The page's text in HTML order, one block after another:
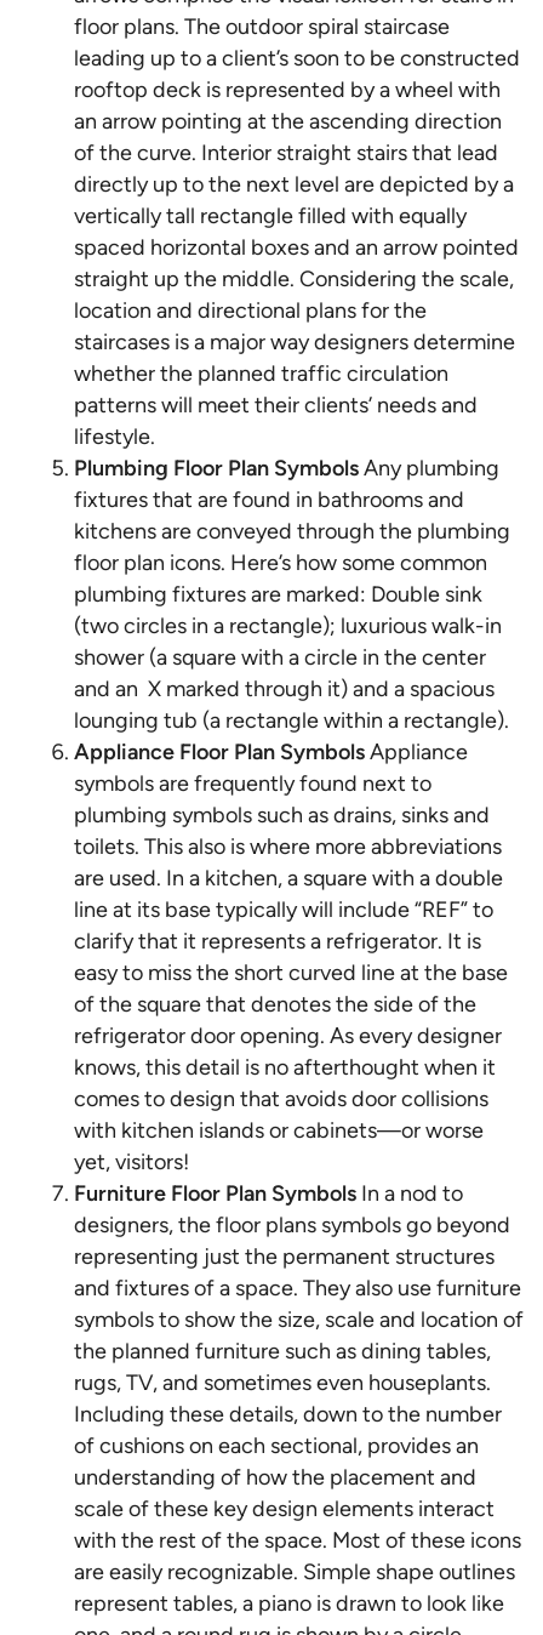
floor plans. The outdoor spiral staircase
leading up to a client’s soon to be constructed
rooftop deck is represented by a wheel with
an arrow pointing at the ascending direction
of the curve. Interior straight stairs that lead
directly up to the next level are depicted by a
vertically tall rectangle filled with equally
spaced horizontal boxes and an arrow pointed
straight up the middle. Considering the scale,
location and directional plans for the
staircases is a major way designers determine
whether the planned traffic circulation
patterns will meet their clients’ needs and
lifestyle.
Plumbing Floor Plan SymbolsAny plumbing
fixtures that are found in bathrooms and
kitchens are conveyed through the plumbing
floor plan icons. Here’s how some common
plumbing fixtures are marked: Double sink
(two circles in a rectangle); luxurious walk-in
shower (a square with a circle in the center
and an X marked through it) and a spacious
lounging tub (a rectangle within a rectangle).
Appliance Floor Plan SymbolsAppliance
symbols are frequently found next to
plumbing symbols such as drains, sinks and
toilets. This also is where more abbreviations
are used. In a kitchen, a square with a double
line at its base typically will include “REF” to
clarify that it represents a refrigerator. It is
easy to miss the short curved line at the base
of the square that denotes the side of the
refrigerator door opening. As every designer
knows, this detail is no afterthought when it
comes to design that avoids door collisions
with kitchen islands or cabinets—or worse
yet, visitors!
Furniture Floor Plan Symbols In a nod to
designers, the floor plans symbols go beyond
representing just the permanent structures
and fixtures of a space. They also use furniture
symbols to show the size, scale and location of
the planned furniture such as dining tables,
rugs, TV, and sometimes even houseplants.
Including these details, down to the number
of cushions on each sectional, provides an
understanding of how the placement and
scale of these key design elements interact
with the rest of the space. Most of these icons
are easily recognizable. Simple shape outlines
represent tables, a piano is drawn to look like